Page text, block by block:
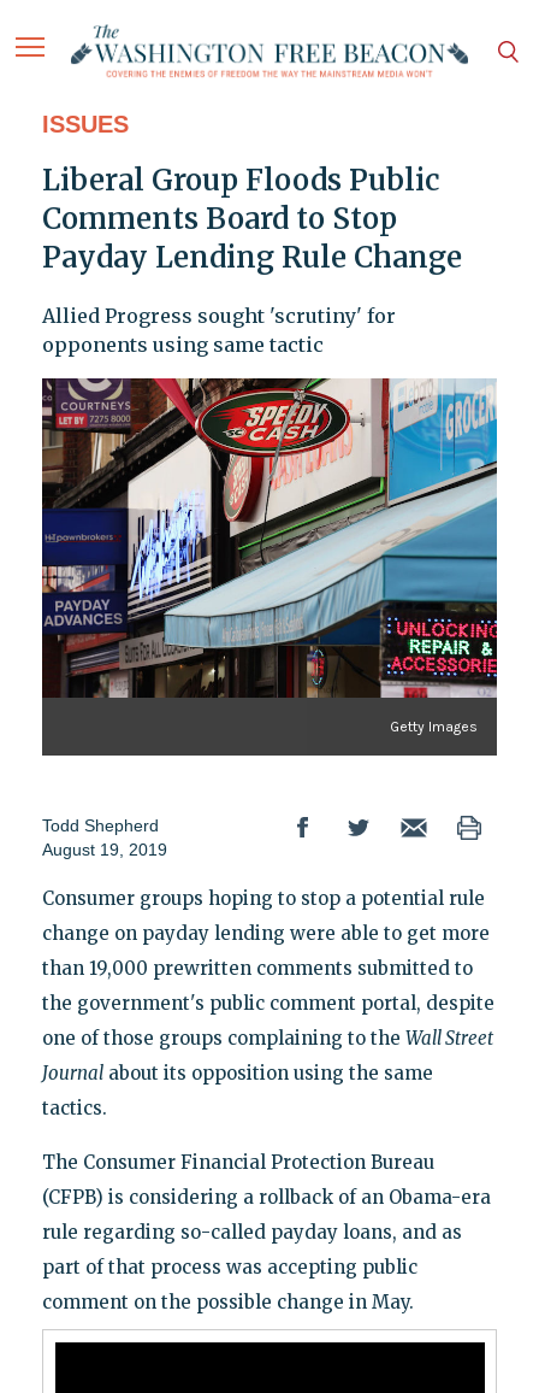
ISSUES
Liberal Group Floods Public
Comments Board to Stop
Payday Lending Rule Change
Allied Progress sought 'scrutiny' for
opponents using same tactic
Getty Images
Todd Shepherd
August 19, 2019
Consumer groups hoping to stop a potential rule
change on payday lending were able to get more
than 19,000 prewritten comments submitted to
the government's public comment portal, despite
one of those groups complaining to the Wall Street
Journalabout its opposition using the same
tactics.
The Consumer Financial Protection Bureau
(CFPB) is considering a rollback of an Obama-era
rule regarding so-called payday loans, and as
part of that process was accepting public
comment on the possible change in May.